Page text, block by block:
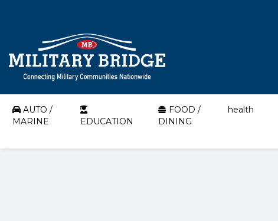
AUTO /
MARINE
EDUCATION
FOOD /
DINING
health